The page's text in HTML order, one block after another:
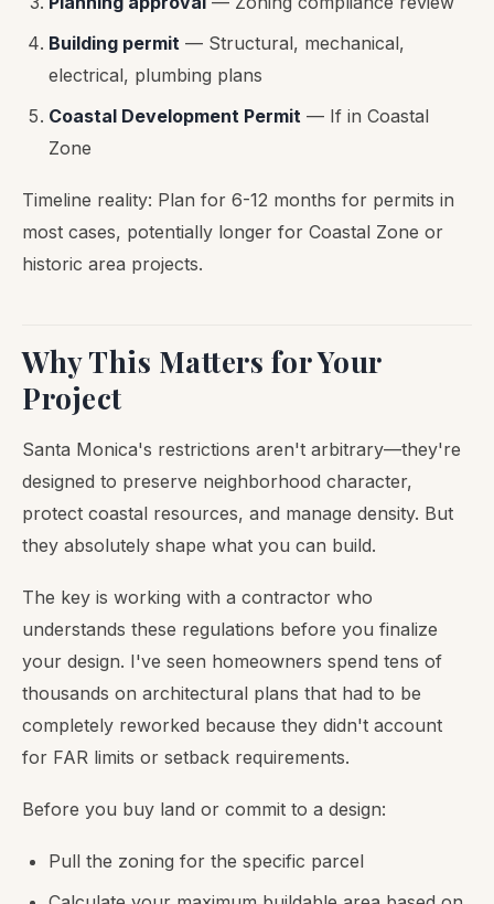
Building permit — Structural, mechanical,
electrical, plumbing plans
Coastal Development Permit — If in Coastal
Zone
Timeline reality: Plan for 6-12 months for permits in
most cases, potentially longer for Coastal Zone or
historic area projects.
Why This Matters for Your
Project
Santa Monica's restrictions aren't arbitrary—they're
designed to preserve neighborhood character,
protect coastal resources, and manage density. But
they absolutely shape what you can build.
The key is working with a contractor who
understands these regulations before you finalize
your design. I've seen homeowners spend tens of
thousands on architectural plans that had to be
completely reworked because they didn't account
for FAR limits or setback requirements.
Before you buy land or commit to a design:
Pull the zoning for the specific parcel